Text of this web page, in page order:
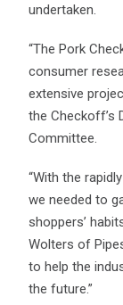
undertaken.
“The Pork
consumer
extensive
the Checkoff’s
Committee.
“With the
we needed to
shoppers’
Wolters of
to help the
the future.”